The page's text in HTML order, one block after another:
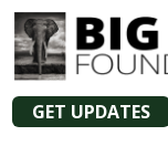
GET UPDATES